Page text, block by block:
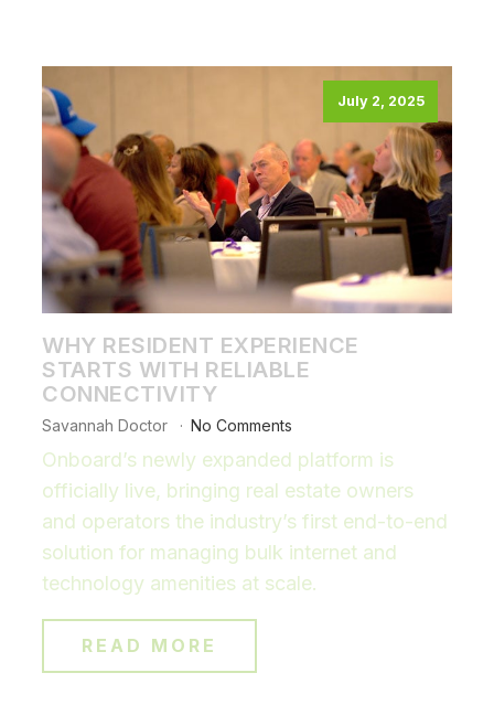
July 2, 2025
WHY RESIDENT EXPERIENCE
STARTS WITH RELIABLE
CONNECTIVITY
Savannah Doctor No Comments
Onboard’s newly expanded platform is
officially live, bringing real estate owners
and operators the industry’s first end-to-end
solution for managing bulk internet and
technology amenities at scale.
READ MORE